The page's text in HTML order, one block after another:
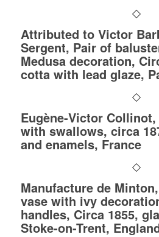
Attributed to Victor
Sergent, Pair of
Medusa decoration,
cotta with lead glaze,
Eugène-Victor
with swallows, circa
and enamels, France
Manufacture de
vase with ivy
handles, Circa 1855,
Stoke-on-Trent,